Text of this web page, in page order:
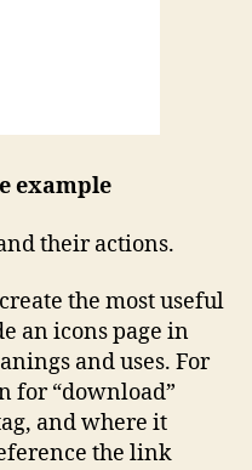
example
their actions.
the most useful
an icons page in
and uses. For
for “download”
and where it
the link